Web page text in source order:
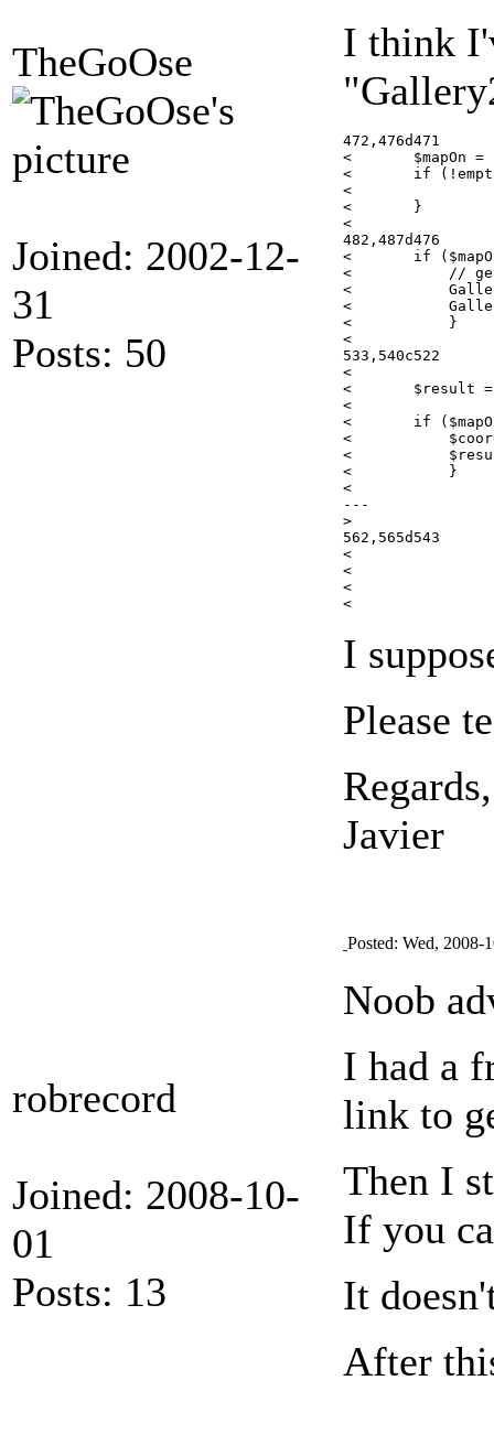
TheGoOse
Joined: 2002-12-
31
Posts: 50
I think
472,476d471
< 	$mapOn = false;
< 	if (!empty($plugins['map']) && !empty($plugins['map']['active']) && $plugins['map']['active']) {
< 	            $mapOn = true;
< 	}
<
482,487d476
< 	if ($mapOn) {
< 	    // get the map coordinates for a photo
< 	    GalleryCoreApi::requireOnce('modules/map/classes/GoogleMapUtilities.class');
< 	    GalleryCoreApi::requireOnce('modules/map/classes/mapHelper.class');
< 	    }
<
533,540c522
<
< 	$result = $this->flickr->photos_setDates($pid,$item->getOriginationTimestamp(),date("Y-m-d H:i:s",$item->getOriginationTimestamp()),0);
<
< 	if ($mapOn) {
< 	    $coord = explode(',',mapHelper::getItemGPSCoordinatesFromDB($item->getId()));
< 	    $result = $this->flickr->photos_geo_setLocation($pid,$coord[0],$coord[1]);
< 	    }
<
---
>
562,565d543
<
< 		                            $flickrCommentText .= FLICKR_COMMENT_DELIMITER . date("r",$currentComment->getDate());
< 		    }
I
Please
Regards,
Javier
robrecord
Joined: 2008-10-
01
Posts: 13
Posted: Wed, 2008-
Noob
I had a
link to
Then I
If you
It
After